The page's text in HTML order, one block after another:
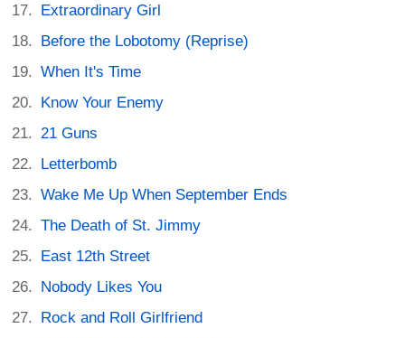
Extraordinary Girl
Before the Lobotomy (Reprise)
When It's Time
Know Your Enemy
21 Guns
Letterbomb
Wake Me Up When September Ends
The Death of St. Jimmy
East 12th Street
Nobody Likes You
Rock and Roll Girlfriend